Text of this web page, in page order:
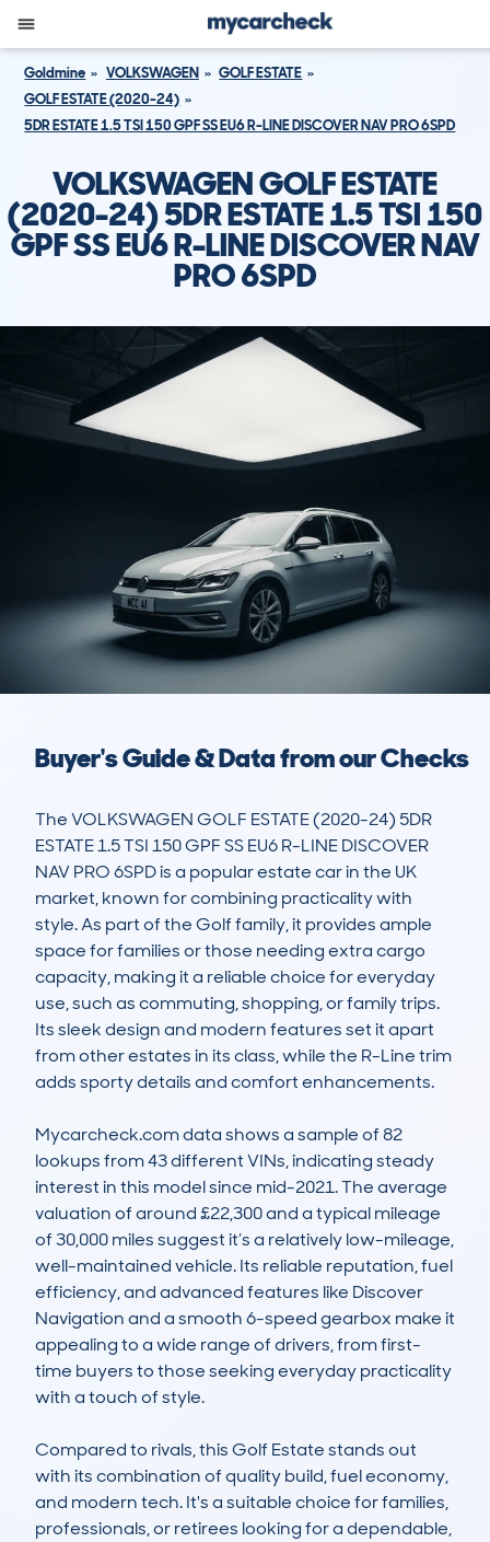
Goldmine VOLKSWAGEN
GOLF ESTATE
GOLF ESTATE (2020-24)
5DR ESTATE 1.5 TSI 150 GPF SS EU6 R-LINE DISCOVER NAV PRO 6SPD
VOLKSWAGEN GOLF ESTATE
(2020-24) 5DR ESTATE 1.5 TSI 150
GPF SS EU6 R-LINE DISCOVER NAV
PRO 6SPD
Buyer's Guide & Data from our Checks
The VOLKSWAGEN GOLF ESTATE (2020-24) 5DR
ESTATE 1.5 TSI 150 GPF SS EU6 R-LINE DISCOVER
NAV PRO 6SPD is a popular estate car in the UK
market, known for combining practicality with
style. As part of the Golf family, it provides ample
space for families or those needing extra cargo
capacity, making it a reliable choice for everyday
use, such as commuting, shopping, or family trips.
Its sleek design and modern features set it apart
from other estates in its class, while the R-Line trim
adds sporty details and comfort enhancements.
Mycarcheck.com data shows a sample of 82
lookups from 43 different VINs, indicating steady
interest in this model since mid-2021. The average
valuation of around £22,300 and a typical mileage
of 30,000 miles suggest it’s a relatively low-mileage,
well-maintained vehicle. Its reliable reputation, fuel
efficiency, and advanced features like Discover
Navigation and a smooth 6-speed gearbox make it
appealing to a wide range of drivers, from first-
time buyers to those seeking everyday practicality
with a touch of style.
Compared to rivals, this Golf Estate stands out
with its combination of quality build, fuel economy,
and modern tech. It's a suitable choice for families,
professionals, or retirees looking for a dependable,